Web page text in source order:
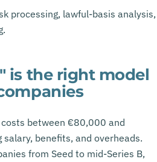
processing, lawful-basis analysis,
is the right model
between €80,000 and
benefits, and overheads.
from Seed to mid-Series B,